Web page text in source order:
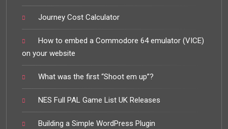
Journey Cost Calculator
How to embed a Commodore 64 emulator (VICE)
on your website
What was the first “Shoot em up”?
NES Full PAL Game List UK Releases
Building a Simple WordPress Plugin